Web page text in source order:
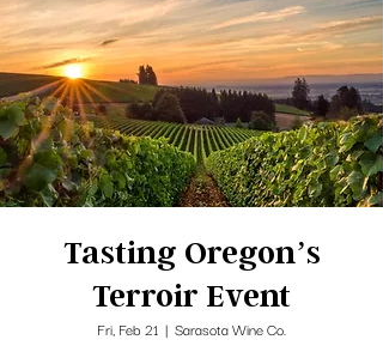
Tasting Oregon’s
Terroir Event
Fri, Feb 21
  |
Sarasota Wine Co.